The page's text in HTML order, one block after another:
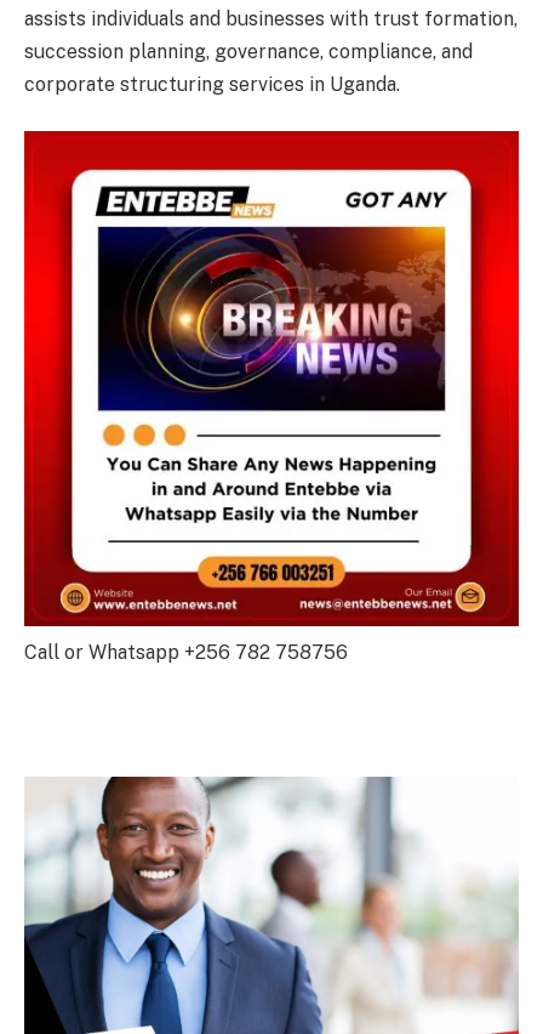
assists individuals and businesses with trust formation,
succession planning, governance, compliance, and
corporate structuring services in Uganda.
Call or Whatsapp +256 782 758756